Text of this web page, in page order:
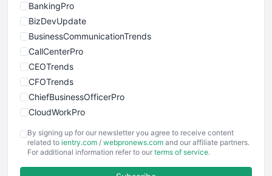
BankingPro
BizDevUpdate
BusinessCommunicationTrends
CallCenterPro
CEOTrends
CFOTrends
ChiefBusinessOfficerPro
CloudWorkPro
EmployeeExperiencePro
ENTBusinessNews
By signing up for our newsletter you agree to receive content
related to ientry.com / webpronews.com and our affiliate partners.
For additional information refer to our terms of service.